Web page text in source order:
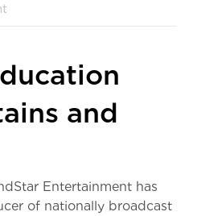
and
Entertainment has
of nationally broadcast